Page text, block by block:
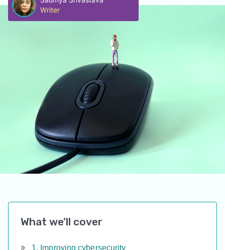
Writer
What we'll cover
1. Improving cybersecurity